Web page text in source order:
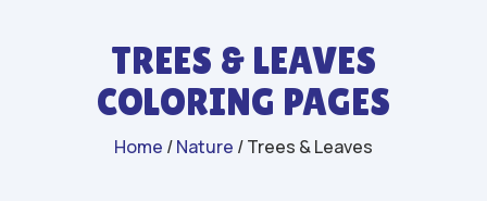
TREES & LEAVES
COLORING PAGES
Home /Nature / Trees & Leaves